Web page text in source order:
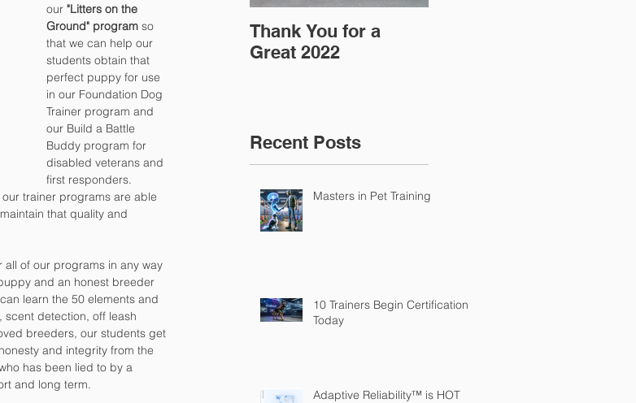
our "Litters on the
Ground" program so
that we can help our
students obtain that
perfect puppy for use
in our Foundation Dog
Trainer program and
our Build a Battle
Buddy program for
disabled veterans and
first responders.
trainer programs are able
that quality and
of our programs in any way
and an honest breeder
learn the 50 elements and
detection, off leash
breeders, our students get
and integrity from the
has been lied to by a
and long term.
Thank You for a
Great 2022
Recent Posts
Masters in Pet Training
10 Trainers Begin Certification
Today
Adaptive Reliability™ is HOT